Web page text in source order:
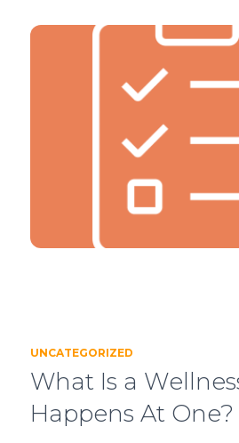
UNCATEGORIZED
What Is a
Happens At One?